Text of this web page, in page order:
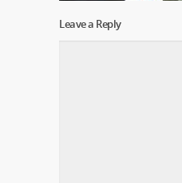
Leave a Reply